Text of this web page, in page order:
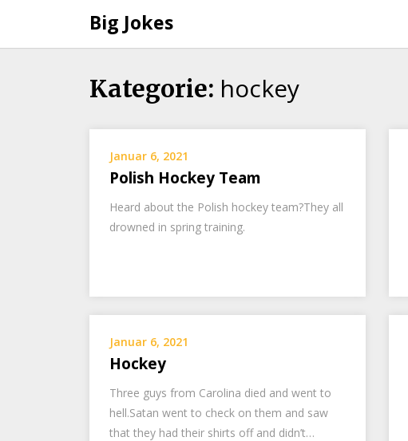
Big Jokes
Skip
Kategorie: hockey
Januar 6, 2021
Polish Hockey Team
Heard about the Polish hockey team?They all
drowned in spring training.
Januar 6, 2021
Hockey
Three guys from Carolina died and went to
hell.Satan went to check on them and saw
that they had their shirts off and didn’t…